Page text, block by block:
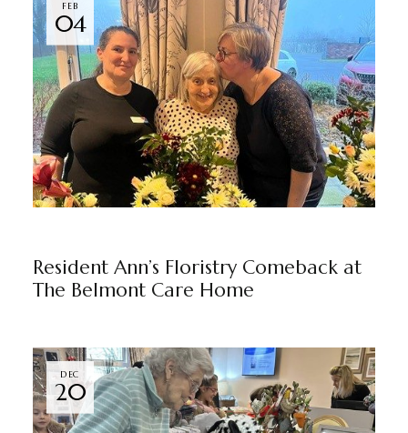
FEB
04
Resident Ann’s Floristry Comeback at
The Belmont Care Home
DEC
20